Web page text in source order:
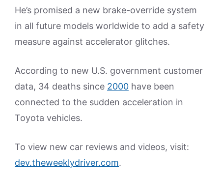
He’s promised a new brake-override system
in all future models worldwide to add a safety
measure against accelerator glitches.
According to new U.S. government customer
data, 34 deaths since 2000 have been
connected to the sudden acceleration in
Toyota vehicles.
To view new car reviews and videos, visit:
dev.theweeklydriver.com.